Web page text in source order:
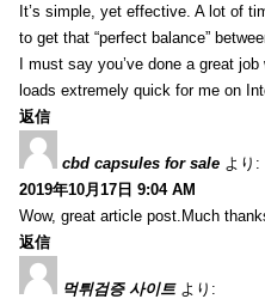
It’s simple, yet effective. A lot of
to get that “perfect balance”
I must say you’ve done a great
loads extremely quick for me on
返信
cbd capsules for sale より:
2019年10月17日 9:04 AM
Wow, great article post.Much
返信
먹튀검증 사이트 より: